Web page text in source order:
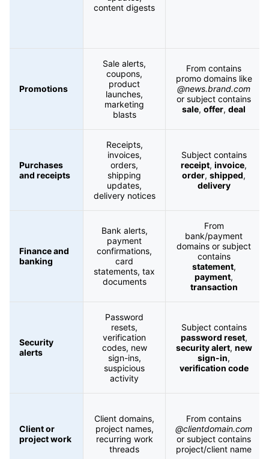
content digests
Promotions
Sale alerts,
coupons,
product
launches,
marketing
blasts
From contains
promo domains like
@news.brand.com
or subject contains
sale, offer, deal
Purchases
and receipts
Receipts,
invoices,
orders,
shipping
updates,
delivery notices
Subject contains
receipt, invoice,
order, shipped,
delivery
Finance and
banking
Bank alerts,
payment
confirmations,
card
statements, tax
documents
From
bank/payment
domains or subject
contains
statement,
payment,
transaction
Security
alerts
Password
resets,
verification
codes, new
sign-ins,
suspicious
activity
Subject contains
password reset,
security alert, new
sign-in,
verification code
Client or
project work
Client domains,
project names,
recurring work
threads
From contains
@clientdomain.com
or subject contains
project/client name